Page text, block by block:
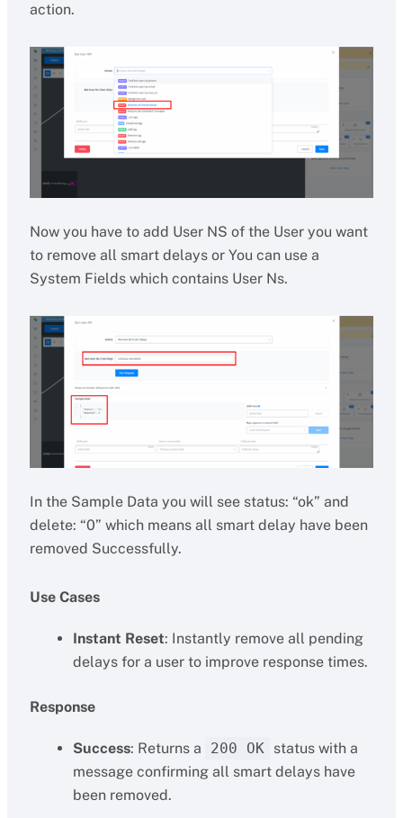
action.
Now you have to add User NS of the User you want
to remove all smart delays or You can use a
System Fields which contains User Ns.
In the Sample Data you will see status: “ok” and
delete: “0” which means all smart delay have been
removed Successfully.
Use Cases
Instant Reset: Instantly remove all pending
delays for a user to improve response times.
Response
Success: Returns a 200 OK status with a
message confirming all smart delays have
been removed.